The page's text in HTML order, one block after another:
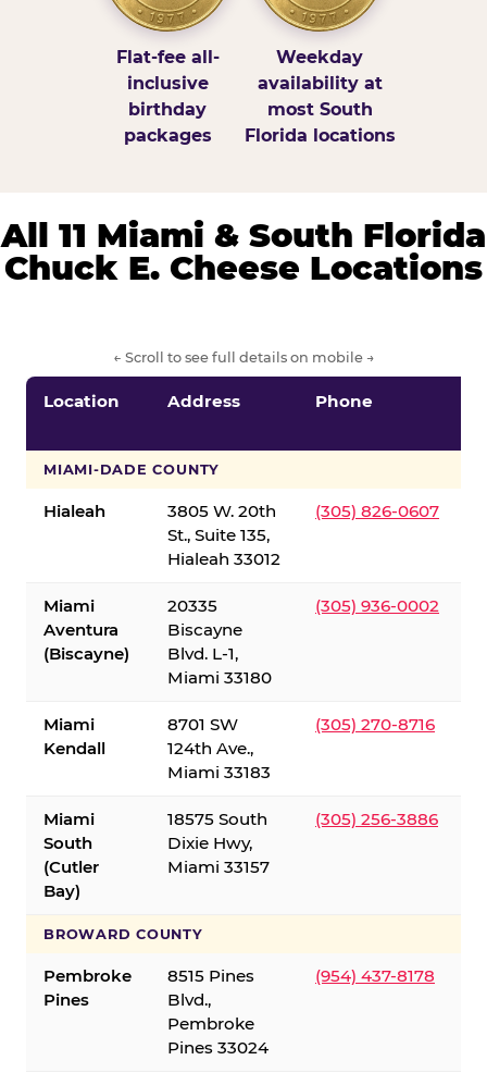
Flat-fee all-
inclusive
birthday
packages
Weekday
availability at
most South
Florida locations
All 11 Miami & South Florida
Chuck E. Cheese Locations
← Scroll to see full details on mobile →
Location Address Phone
MIAMI-DADE COUNTY
Hialeah
3805 W. 20th
St., Suite 135,
Hialeah 33012
(305) 826-0607
Miami
Aventura
(Biscayne)
20335
Biscayne
Blvd. L-1,
Miami 33180
(305) 936-0002
Miami
Kendall
8701 SW
124th Ave.,
Miami 33183
(305) 270-8716
Miami
South
(Cutler
Bay)
18575 South
Dixie Hwy,
Miami 33157
(305) 256-3886
BROWARD COUNTY
Pembroke
Pines
8515 Pines
Blvd.,
Pembroke
Pines 33024
(954) 437-8178